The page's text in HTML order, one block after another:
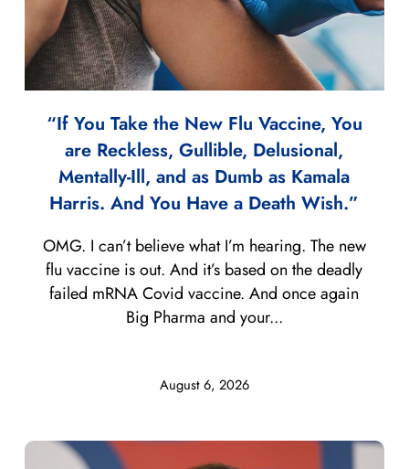
“If You Take the New Flu Vaccine, You
are Reckless, Gullible, Delusional,
Mentally-Ill, and as Dumb as Kamala
Harris. And You Have a Death Wish.”
August 6, 2026
OMG. I can’t believe what I’m hearing. The new
flu vaccine is out. And it’s based on the deadly
failed mRNA Covid vaccine. And once again
Big Pharma and your...